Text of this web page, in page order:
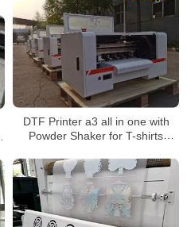
DTF Printer a3 all in one with
Powder Shaker for T-shirts
Printhead